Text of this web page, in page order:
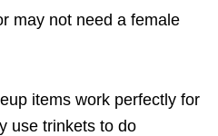
may not need a female
items work perfectly for
use trinkets to do